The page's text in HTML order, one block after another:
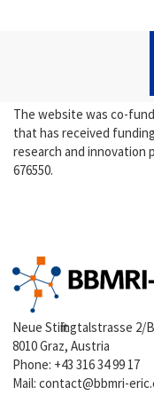
The website was co-
that has received
research and innovation
676550.
Neue Stiftingtalstrasse 2/
8010 Graz, Austria
Phone: +43 316 34 99 17
Mail:contact@bbmri-